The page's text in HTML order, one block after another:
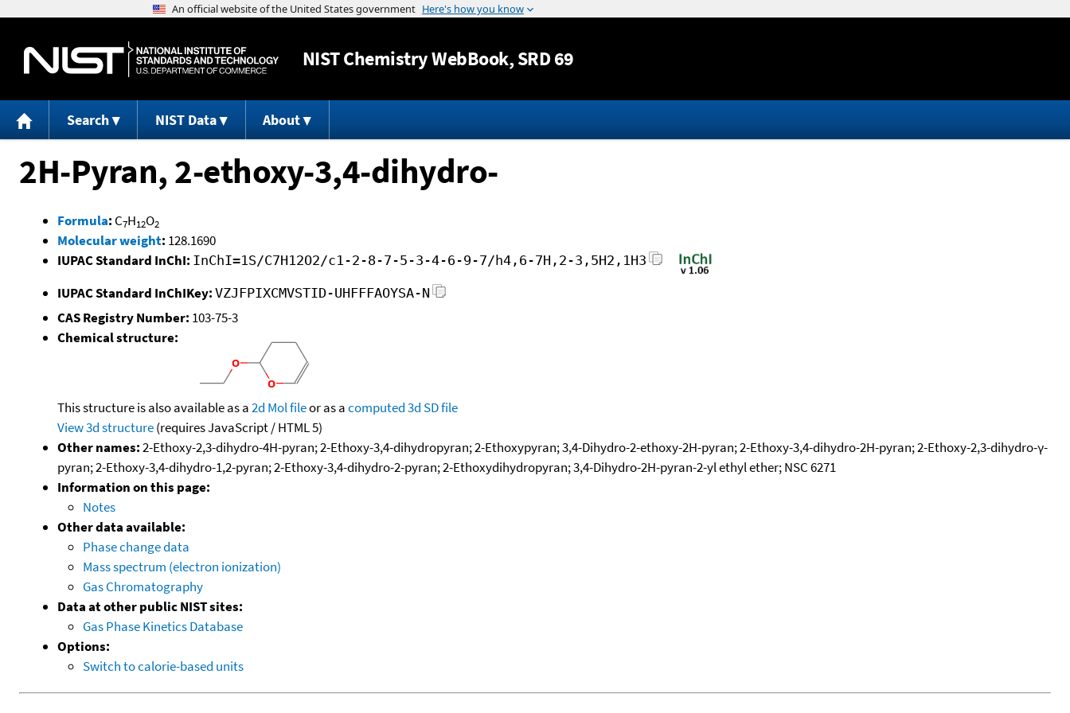
Jump to content
NISTChemistry WebBook, SRD 69
Search NIST Data About
2H-Pyran, 2-ethoxy-3,4-dihydro-
Formula: C7H12O2
Molecular weight: 128.1690
IUPAC Standard InChI: InChI=1S/C7H12O2/c1-2-8-7-5-3-4-6-9-7/h4,6-7H,2-3,5H2,1H3
IUPAC Standard InChIKey: VZJFPIXCMVSTID-UHFFFAOYSA-N
CAS Registry Number: 103-75-3
Chemical structure:
This structure is also available as a2d Mol fileor as acomputed3d SD file
View 3d structure(requires JavaScript / HTML 5)
Other names:2-Ethoxy-2,3-dihydro-4H-pyran; 2-Ethoxy-3,4-dihydropyran; 2-Ethoxypyran; 3,4-Dihydro-2-ethoxy-2H-pyran; 2-Ethoxy-3,4-dihydro-2H-pyran; 2-Ethoxy-2,3-dihydro-γ-
pyran; 2-Ethoxy-3,4-dihydro-1,2-pyran; 2-Ethoxy-3,4-dihydro-2-pyran; 2-Ethoxydihydropyran; 3,4-Dihydro-2H-pyran-2-yl ethyl ether; NSC 6271
Information on this page:
Notes
Other data available:
Phase change data
Mass spectrum (electron ionization)
Gas Chromatography
Data at other public NIST sites:
Gas Phase Kinetics Database
Options:
Switch to calorie-based units